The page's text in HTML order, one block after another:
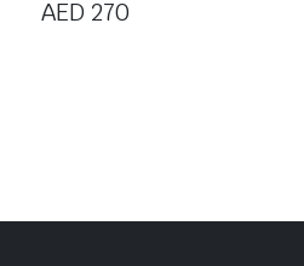
AED 270